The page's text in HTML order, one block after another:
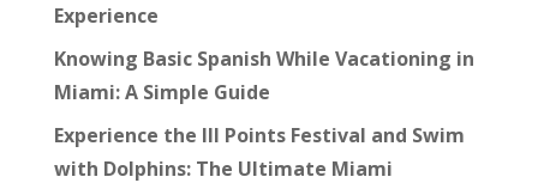
Experience
Knowing Basic Spanish While Vacationing in
Miami: A Simple Guide
Experience the III Points Festival and Swim
with Dolphins: The Ultimate Miami